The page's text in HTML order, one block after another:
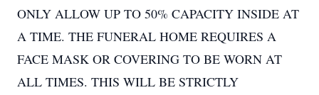
ONLY ALLOW UP TO 50% CAPACITY INSIDE AT
A TIME. THE FUNERAL HOME REQUIRES A
FACE MASK OR COVERING TO BE WORN AT
ALL TIMES. THIS WILL BE STRICTLY